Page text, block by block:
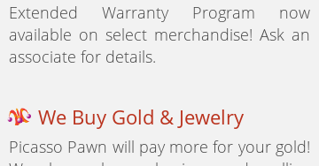
Extended Warranty Program now
available on select merchandise! Ask an
associate for details.
We Buy Gold & Jewelry
Picasso Pawn will pay more for your gold!